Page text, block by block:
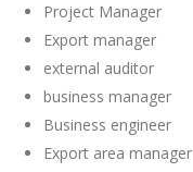
Project Manager
Export manager
external auditor
business manager
Business engineer
Export area manager